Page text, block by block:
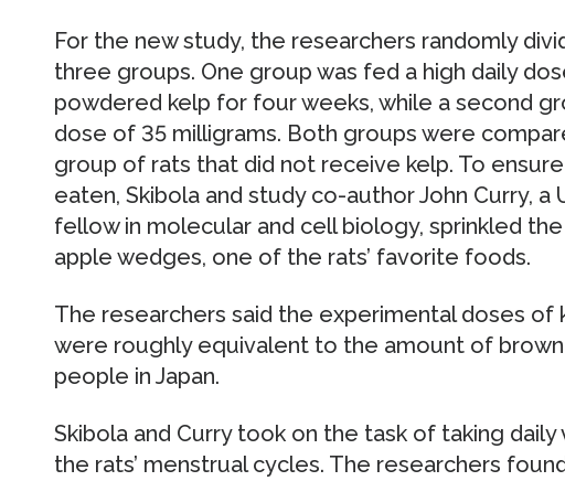
For the new study, the researchers randomly
three groups. One group was fed a high daily
powdered kelp for four weeks, while a second
dose of 35 milligrams. Both groups were
group of rats that did not receive kelp. To
eaten, Skibola and study co-author John Curry,
fellow in molecular and cell biology, sprinkled
apple wedges, one of the rats’ favorite foods.
The researchers said the experimental doses of
were roughly equivalent to the amount of
people in Japan.
Skibola and Curry took on the task of taking
the rats’ menstrual cycles. The researchers